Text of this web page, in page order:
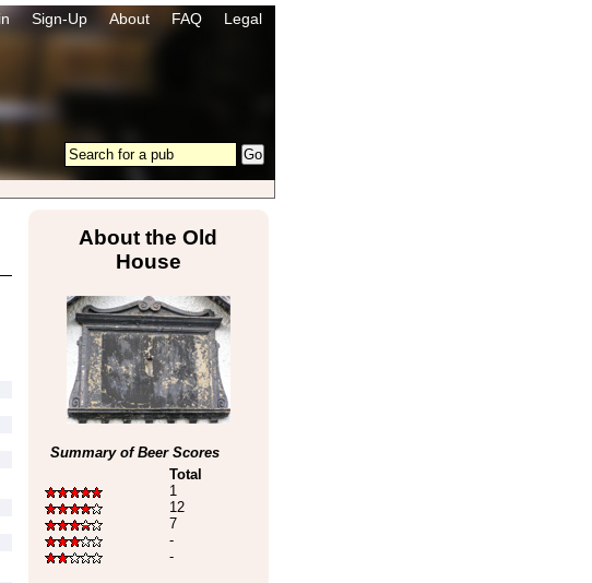
Sign-Up About FAQ Legal
About the Old
House
Summary of Beer Scores
Total
1
12
7
-
-